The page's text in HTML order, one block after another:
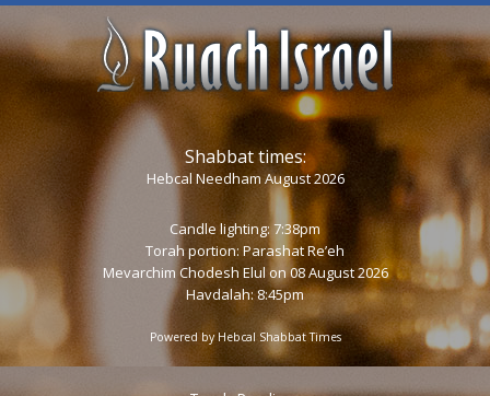
Shabbat times:
Hebcal Needham August 2026
Candle lighting: 7:38pm
Torah portion: Parashat Re’eh
Mevarchim Chodesh Elul on 08 August 2026
Havdalah: 8:45pm
Powered by Hebcal Shabbat Times